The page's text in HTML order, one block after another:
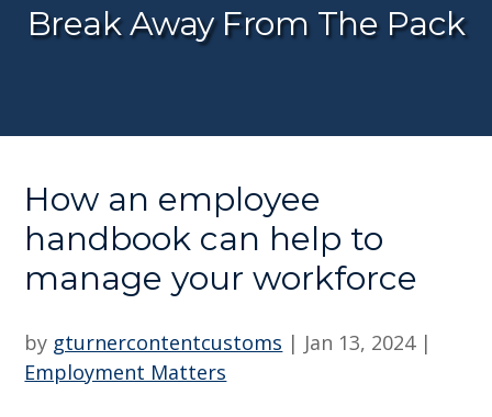
Break Away From The Pack
How an employee
handbook can help to
manage your workforce
by gturnercontentcustoms | Jan 13, 2024|
Employment Matters